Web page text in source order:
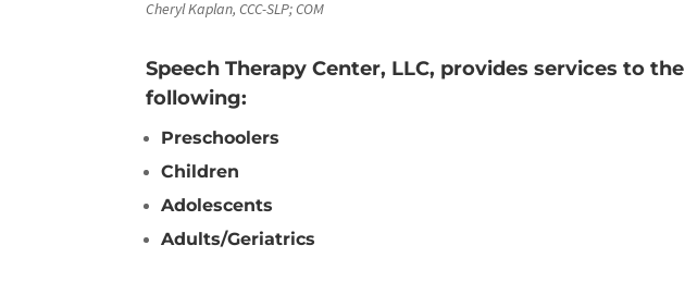
Cheryl Kaplan, CCC-SLP; COM
Speech Therapy Center, LLC, provides services to the
following:
Preschoolers
Children
Adolescents
Adults/Geriatrics